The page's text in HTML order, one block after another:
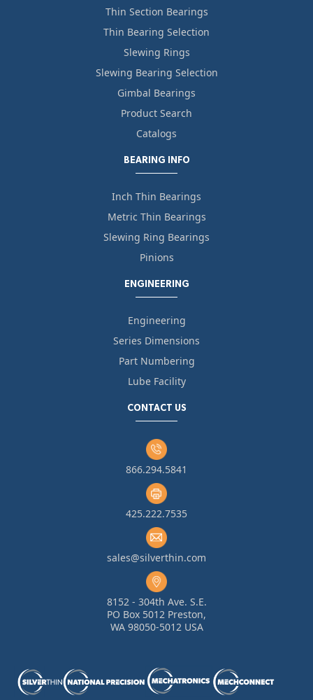
Thin Section Bearings
Thin Bearing Selection
Slewing Rings
Slewing Bearing Selection
Gimbal Bearings
Product Search
Catalogs
BEARING INFO
Inch Thin Bearings
Metric Thin Bearings
Slewing Ring Bearings
Pinions
ENGINEERING
Engineering
Series Dimensions
Part Numbering
Lube Facility
CONTACT US
866.294.5841
425.222.7535
sales@silverthin.com
8152 - 304th Ave. S.E.
PO Box 5012 Preston,
WA 98050-5012 USA